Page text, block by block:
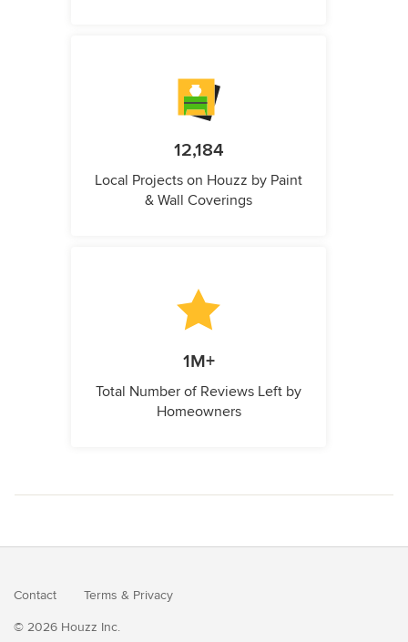
12,184
Local Projects on Houzz by Paint
& Wall Coverings
1M+
Total Number of Reviews Left by
Homeowners
Contact Terms & Privacy
© 2026 Houzz Inc.